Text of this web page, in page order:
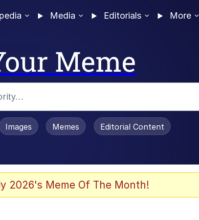
Media Editorials More
Meme
In a Kettle
/ Toadsworth Is Dead
Images Memes Editorial Content
2026's Meme Of The Month!